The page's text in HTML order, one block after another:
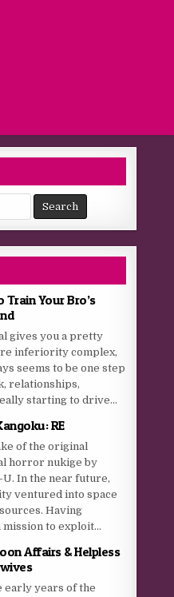
Train Your Bro’s
gives you a pretty
inferiority complex,
seems to be one step
relationships,
starting to drive...
RE
of the original
horror nukige by
U. In the near future,
ventured into space
Having
to exploit...
Affairs & Helpless
early years of the